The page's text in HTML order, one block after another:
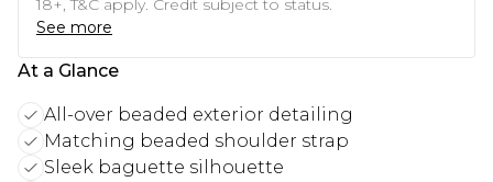
18+, T&C apply. Credit subject to status.
See more
At a Glance
All-over beaded exterior detailing
Matching beaded shoulder strap
Sleek baguette silhouette